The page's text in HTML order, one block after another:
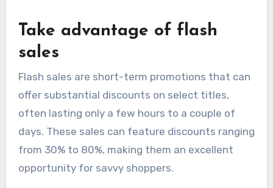
Take advantage of flash
sales
Flash sales are short-term promotions that can
offer substantial discounts on select titles,
often lasting only a few hours to a couple of
days. These sales can feature discounts ranging
from 30% to 80%, making them an excellent
opportunity for savvy shoppers.